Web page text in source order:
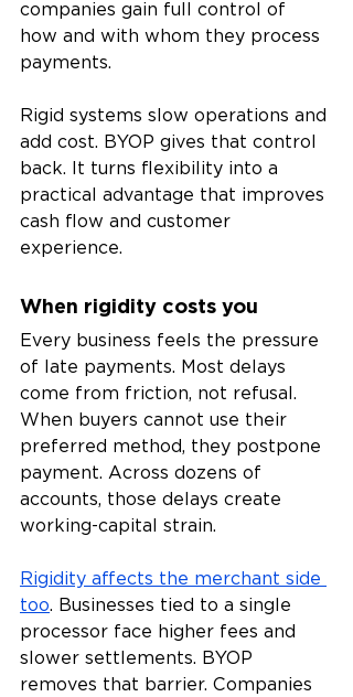
companies gain full control of
how and with whom they process
payments.
Rigid systems slow operations and
add cost. BYOP gives that control
back. It turns flexibility into a
practical advantage that improves
cash flow and customer
experience.
When rigidity costs you
Every business feels the pressure
of late payments. Most delays
come from friction, not refusal.
When buyers cannot use their
preferred method, they postpone
payment. Across dozens of
accounts, those delays create
working-capital strain.
Rigidity affects the merchant side
too. Businesses tied to a single
processor face higher fees and
slower settlements. BYOP
removes that barrier. Companies